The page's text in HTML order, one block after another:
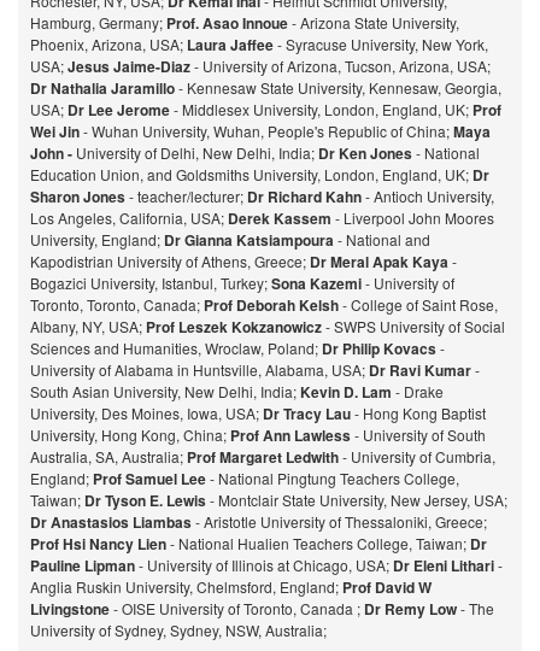
Hamburg, Germany; Prof. Asao Innoue- Arizona State University,
Phoenix, Arizona, USA; Laura Jaffee- Syracuse University, New York,
USA;Jesus Jaime-Diaz- University of Arizona, Tucson, Arizona, USA;
Dr Nathalia Jaramillo- Kennesaw State University, Kennesaw, Georgia,
USA; Dr Lee Jerome- Middlesex University, London, England, UK; Prof
Wei Jin- Wuhan University, Wuhan, People's Republic of China;Maya
John - University of Delhi, New Delhi, India; Dr Ken Jones- National
Education Union, and Goldsmiths University, London, England, UK; Dr
Sharon Jones- teacher/lecturer; Dr Richard Kahn- Antioch University,
Los Angeles, California, USA; Derek Kassem - Liverpool John Moores
University, England; Dr Gianna Katsiampoura- National and
Kapodistrian University of Athens, Greece; Dr Meral Apak Kaya-
Bogazici University, Istanbul, Turkey;Sona Kazemi- University of
Toronto, Toronto, Canada; Prof Deborah Kelsh- College of Saint Rose,
Albany, NY, USA; Prof Leszek Kokzanowicz- SWPS University of Social
Sciences and Humanities, Wroclaw, Poland; Dr Philip Kovacs-
University of Alabama in Huntsville, Alabama, USA; Dr Ravi Kumar-
South Asian University, New Delhi, India;Kevin D. Lam - Drake
University, Des Moines, Iowa, USA; Dr Tracy Lau- Hong Kong Baptist
University, Hong Kong, China; ProfAnn Lawless- University of South
Australia, SA, Australia; Prof Margaret Ledwith- University of Cumbria,
England; Prof Samuel Lee- National Pingtung Teachers College,
Taiwan; Dr Tyson E. Lewis- Montclair State University, New Jersey, USA;
Dr Anastasios Liambas- Aristotle University of Thessaloniki, Greece;
Prof Hsi Nancy Lien- National Hualien Teachers College, Taiwan; Dr
Pauline Lipman- University of Illinois at Chicago, USA; Dr Eleni Lithari-
Anglia Ruskin University, Chelmsford, England; Prof David W
Livingstone- OISE University of Toronto, Canada ; Dr Remy Low- The
University of Sydney, Sydney, NSW, Australia;